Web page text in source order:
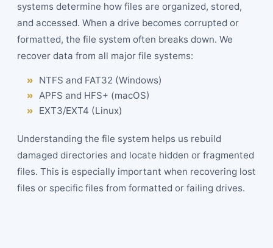
systems determine how files are organized, stored,
and accessed. When a drive becomes corrupted or
formatted, the file system often breaks down. We
recover data from all major file systems:
NTFS and FAT32 (Windows)
APFS and HFS+ (macOS)
EXT3/EXT4 (Linux)
Understanding the file system helps us rebuild
damaged directories and locate hidden or fragmented
files. This is especially important when recovering lost
files or specific files from formatted or failing drives.